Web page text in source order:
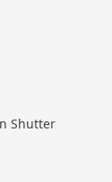
Shutter